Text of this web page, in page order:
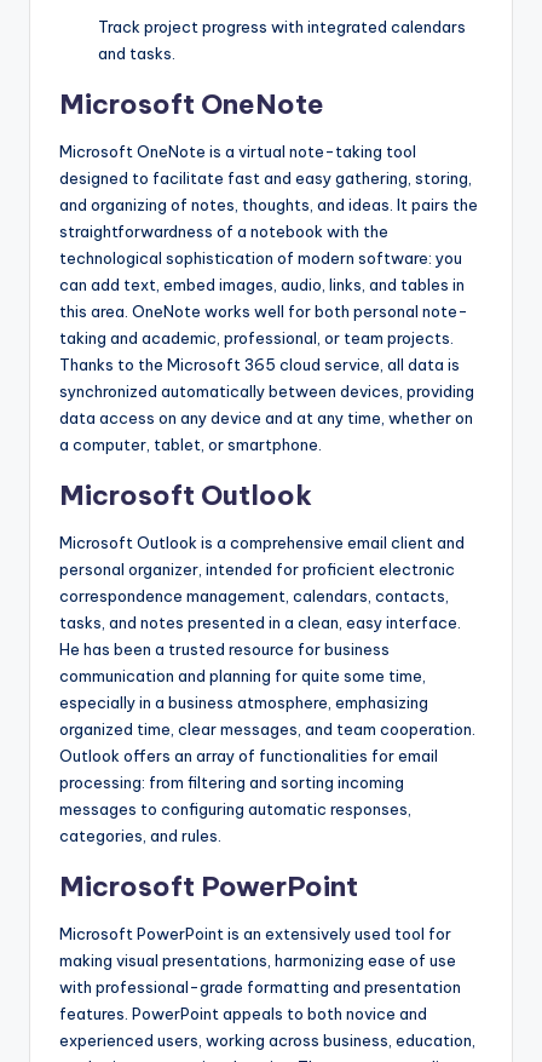
Track project progress with integrated calendars
and tasks.
Microsoft OneNote
Microsoft OneNote is a virtual note-taking tool
designed to facilitate fast and easy gathering, storing,
and organizing of notes, thoughts, and ideas. It pairs the
straightforwardness of a notebook with the
technological sophistication of modern software: you
can add text, embed images, audio, links, and tables in
this area. OneNote works well for both personal note-
taking and academic, professional, or team projects.
Thanks to the Microsoft 365 cloud service, all data is
synchronized automatically between devices, providing
data access on any device and at any time, whether on
a computer, tablet, or smartphone.
Microsoft Outlook
Microsoft Outlook is a comprehensive email client and
personal organizer, intended for proficient electronic
correspondence management, calendars, contacts,
tasks, and notes presented in a clean, easy interface.
He has been a trusted resource for business
communication and planning for quite some time,
especially in a business atmosphere, emphasizing
organized time, clear messages, and team cooperation.
Outlook offers an array of functionalities for email
processing: from filtering and sorting incoming
messages to configuring automatic responses,
categories, and rules.
Microsoft PowerPoint
Microsoft PowerPoint is an extensively used tool for
making visual presentations, harmonizing ease of use
with professional-grade formatting and presentation
features. PowerPoint appeals to both novice and
experienced users, working across business, education,